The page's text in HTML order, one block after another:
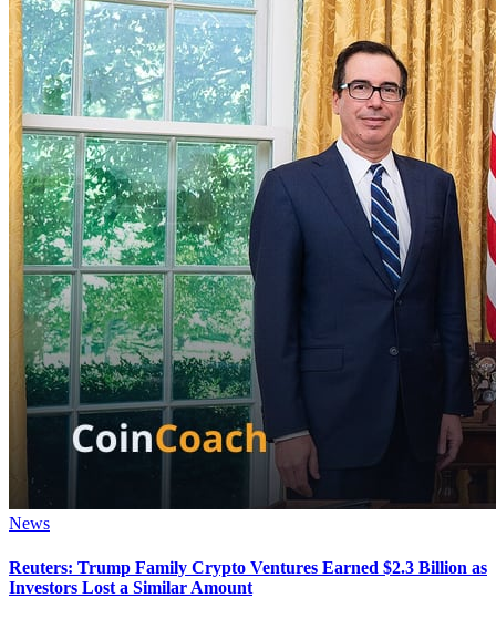
News
Reuters: Trump Family Crypto Ventures Earned $2.3 Billion as
Investors Lost a Similar Amount